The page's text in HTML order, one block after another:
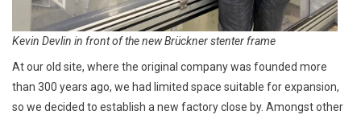
Kevin Devlin in front of the new Brückner stenter frame
At our old site, where the original company was founded more
than 300 years ago, we had limited space suitable for expansion,
so we decided to establish a new factory close by. Amongst other